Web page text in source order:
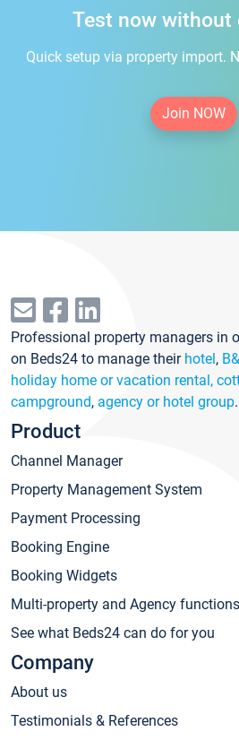
Test now without
Quick setup via property import.
Join NOW
Professional property managers in
on Beds24 to manage their hotel,
holiday home or vacation rental,
campground, agency or hotel group.
Product
Channel Manager
Property Management System
Payment Processing
Booking Engine
Booking Widgets
Multi-property and Agency functions
See what Beds24 can do for you
Company
About us
Testimonials & References